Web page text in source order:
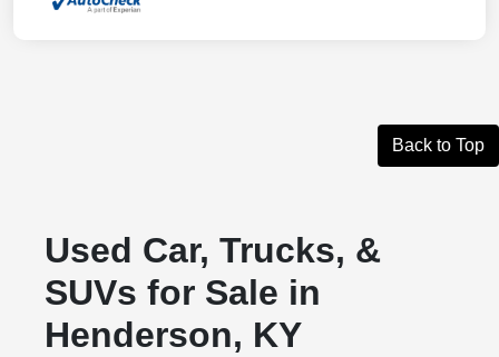
Back to Top
Used Car, Trucks, &
SUVs for Sale in
Henderson, KY